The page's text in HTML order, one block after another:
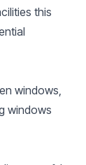
this
windows,
windows